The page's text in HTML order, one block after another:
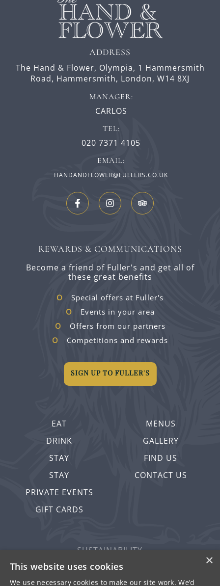
EAT
DRINK
STAY
STAY
PRIVATE EVENTS
GIFT CARDS
MENUS
GALLERY
FIND US
CONTACT US
ADDRESS
The Hand & Flower, Olympia, 1 Hammersmith
Road, Hammersmith, London, W14 8XJ
MANAGER:
CARLOS
TEL:
020 7371 4105
EMAIL:
HANDANDFLOWER@FULLERS.CO.UK
REWARDS & COMMUNICATIONS
Become a friend of Fuller's and get all of
these great benefits
Special offers at Fuller's
Events in your area
Offers from our partners
Competitions and rewards
SIGN UP TO FULLER'S
SUSTAINABILITY
PRIVACY & COOKIES
MORE PUBS
×
This website uses cookies
We use necessary cookies to make our site work. We’d